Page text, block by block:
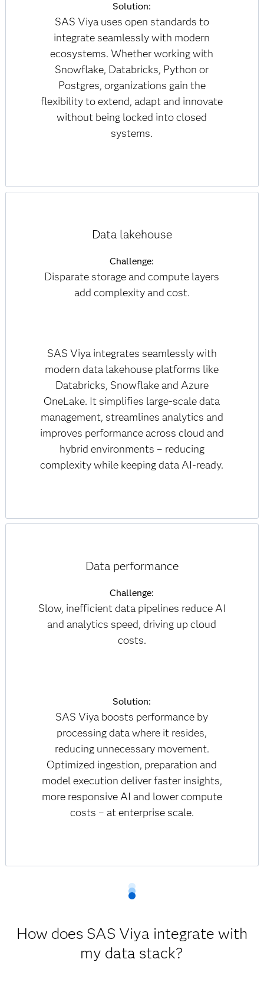
Solution:
SAS Viya uses open standards to
integrate seamlessly with modern
ecosystems. Whether working with
Snowflake, Databricks, Python or
Postgres, organizations gain the
flexibility to extend, adapt and innovate
without being locked into closed
systems.
Data lakehouse
Challenge:
Disparate storage and compute layers
add complexity and cost.
SAS Viya integrates seamlessly with
modern data lakehouse platforms like
Databricks, Snowflake and Azure
OneLake. It simplifies large-scale data
management, streamlines analytics and
improves performance across cloud and
hybrid environments – reducing
complexity while keeping data AI-ready.
Data performance
Challenge:
Slow, inefficient data pipelines reduce AI
and analytics speed, driving up cloud
costs.
Solution:
SAS Viya boosts performance by
processing data where it resides,
reducing unnecessary movement.
Optimized ingestion, preparation and
model execution deliver faster insights,
more responsive AI and lower compute
costs – at enterprise scale.
How does SAS Viya integrate with
my data stack?